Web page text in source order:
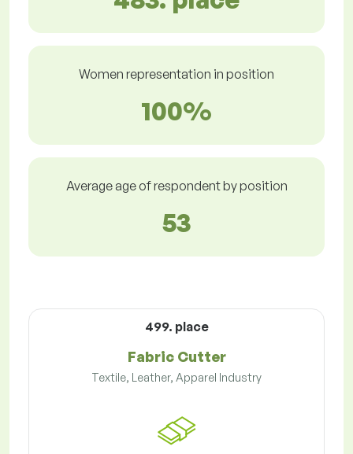
Women representation in position
100%
Average age of respondent by position
53
499. place
Fabric Cutter
Textile, Leather, Apparel Industry